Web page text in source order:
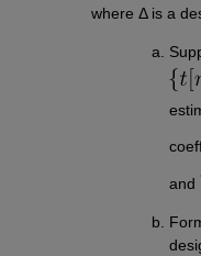
where Δ is a
and